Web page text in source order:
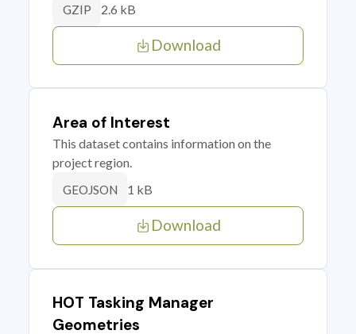
GZIP 2.6 kB
Download
Area of Interest
This dataset contains information on the
project region.
GEOJSON 1 kB
Download
HOT Tasking Manager
Geometries